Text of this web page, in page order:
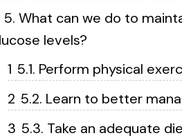
5. What can we do to
levels?
5.1. Perform physical
5.2. Learn to better
5.3. Take an adequate